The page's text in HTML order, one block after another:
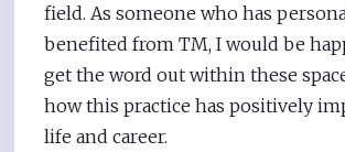
field. As someone who has
benefited from TM, I would be
get the word out within these
how this practice has positively
life and career.